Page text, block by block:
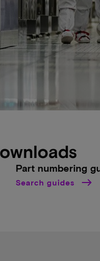
Part numbering
Search guides